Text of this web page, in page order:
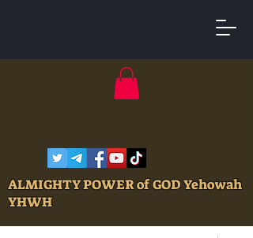
ALMIGHTY POWER of GOD Yehowah
YHWH